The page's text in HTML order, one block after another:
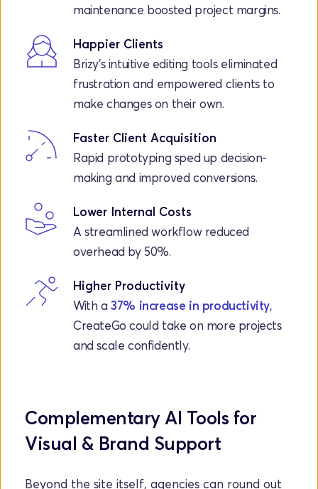
maintenance boosted project margins.
Happier Clients
Brizy’s intuitive editing tools eliminated
frustration and empowered clients to
make changes on their own.
Faster Client Acquisition
Rapid prototyping sped up decision-
making and improved conversions.
Lower Internal Costs
A streamlined workflow reduced
overhead by 50%.
Higher Productivity
With a 37% increase in productivity,
CreateGo could take on more projects
and scale confidently.
Complementary AI Tools for
Visual & Brand Support
Beyond the site itself, agencies can round out